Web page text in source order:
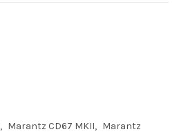
Marantz CD67 MKII
Marantz